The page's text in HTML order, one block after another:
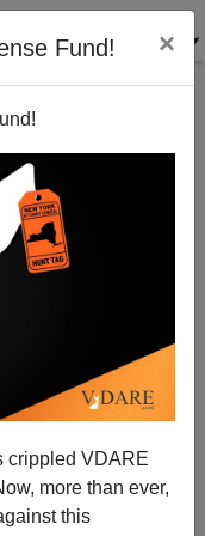
Fund! ×
crippled VDARE
more than ever,
this
George Soros